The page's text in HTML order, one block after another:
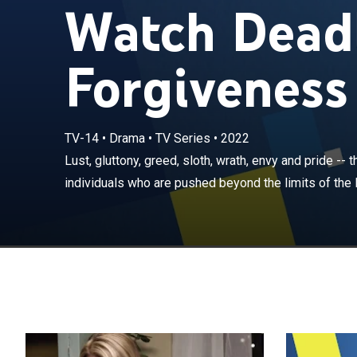
Watch
TV-14• Drama• TV Series • 2022
Lust, gluttony, greed, sloth, wrath, envy and pride --
individuals who are pushed beyond the limits of the
everyday
seven deadly